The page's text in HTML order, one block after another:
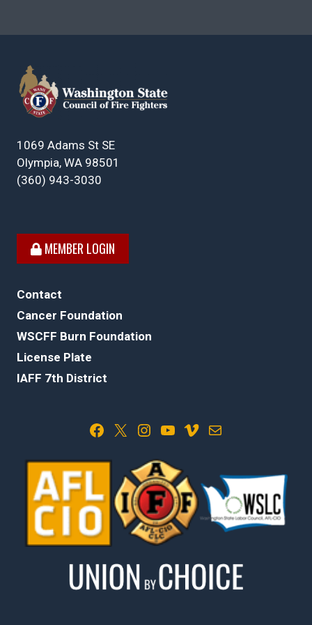
1069 Adams St SE
Olympia, WA 98501
(360) 943-3030
MEMBER LOGIN
Contact
Cancer Foundation
WSCFF Burn Foundation
License Plate
IAFF 7th District
Facebook X Instagram YouTube Vimeo Mail